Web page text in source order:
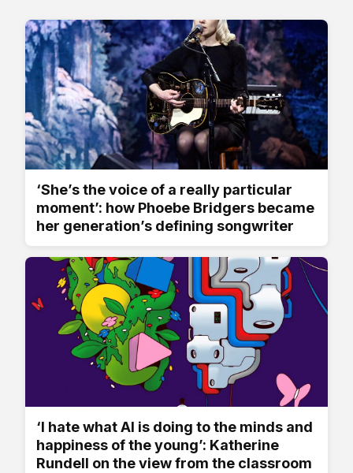
‘She’s the voice of a really particular
moment’: how Phoebe Bridgers became
her generation’s defining songwriter
‘I hate what AI is doing to the minds and
happiness of the young’: Katherine
Rundell on the view from the classroom